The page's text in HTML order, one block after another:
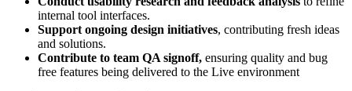
internal tool interfaces.
Support ongoing design initiatives, contributing fresh ideas
and solutions.
Contribute to team QA signoff, ensuring quality and bug
free features being delivered to the Live environment